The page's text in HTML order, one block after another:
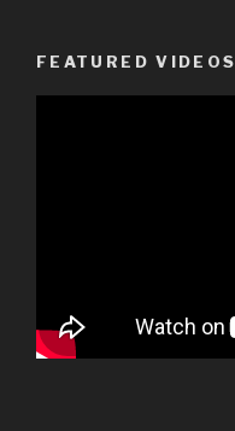
FEATURED VIDEOS